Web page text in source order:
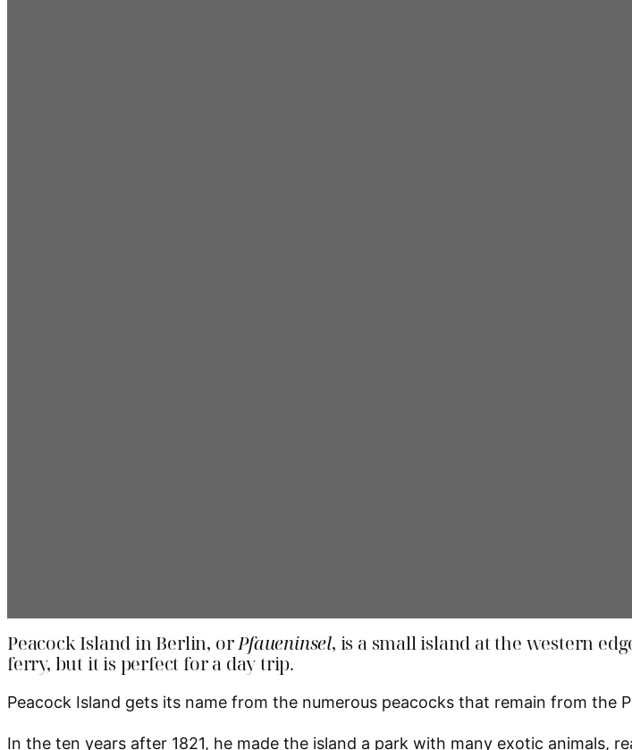
Peacock Island in Berlin, orPfaueninsel, is a small island at the western
ferry, but it is perfect for a day trip.
Peacock Island gets its name from the numerous peacocks that remain from the
In the ten years after 1821, he made the island a park with many exotic animals,